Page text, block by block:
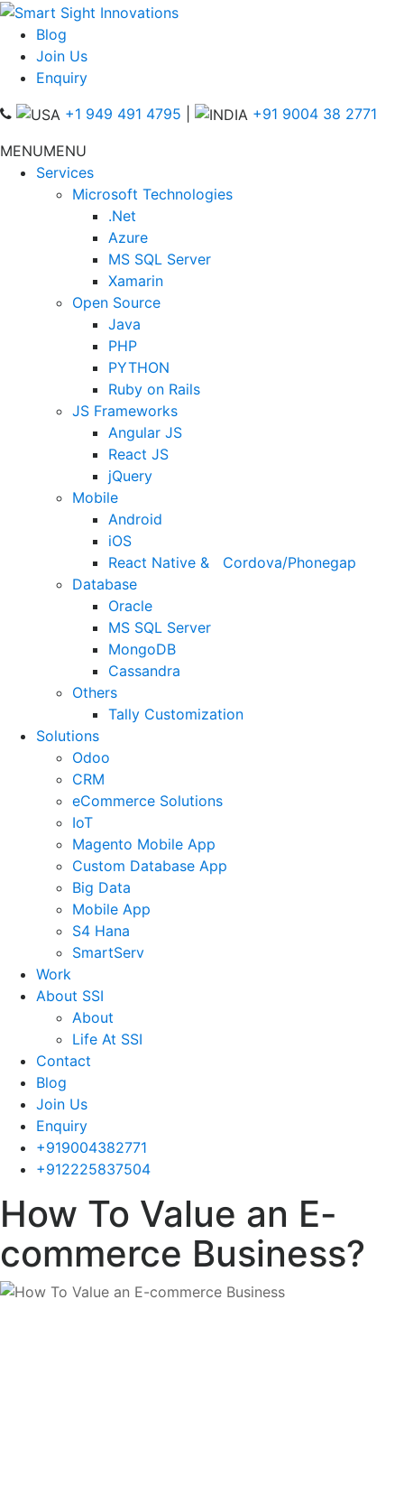
Blog
Join Us
Enquiry
+1 949 491 4795
+91 9004 38 2771
MENUMENU
Services
Microsoft Technologies
.Net
Azure
MS SQL Server
Xamarin
Open Source
Java
PHP
PYTHON
Ruby on Rails
JS Frameworks
Angular JS
React JS
jQuery
Mobile
Android
iOS
React Native & Cordova/Phonegap
Database
Oracle
MS SQL Server
MongoDB
Cassandra
Others
Tally Customization
Solutions
Odoo
CRM
eCommerce Solutions
IoT
Magento Mobile App
Custom Database App
Big Data
Mobile App
S4 Hana
SmartServ
Work
About SSI
About
Life At SSI
Contact
Blog
Join Us
Enquiry
+919004382771
+912225837504
How To Value an E-
commerce Business?